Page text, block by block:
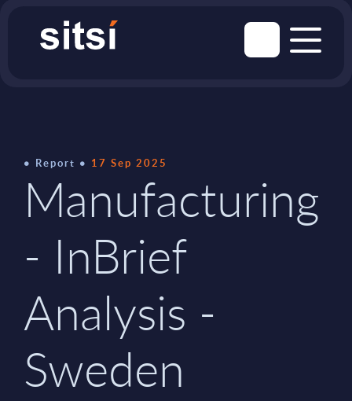
Report 17 Sep 2025
Manufacturing
- InBrief
Analysis -
Sweden